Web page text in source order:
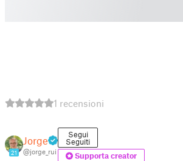
1 recensioni
21
Jorge
@jorge_rui
Segui
Seguiti
Supporta creator